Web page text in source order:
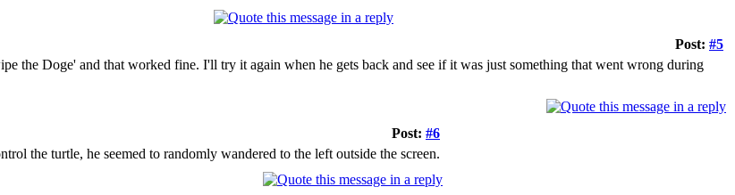
Post: #5
the Doge' and that worked fine. I'll try it again when he gets back and see if it was just something that went wrong during
Post: #6
the turtle, he seemed to randomly wandered to the left outside the screen.